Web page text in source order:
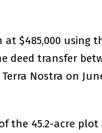
$485,000 using
deed transfer
Nostra on
the 45.2-acre plot